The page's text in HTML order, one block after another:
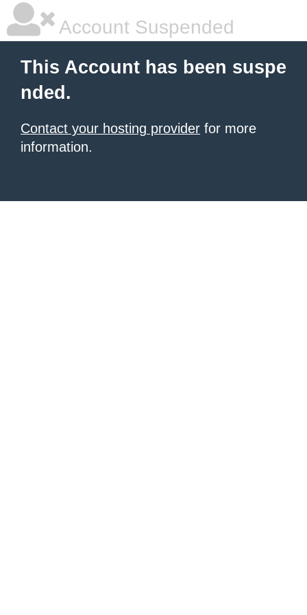
Account Suspended
This Account has been suspe
nded.
Contact your hosting provider for more
information.